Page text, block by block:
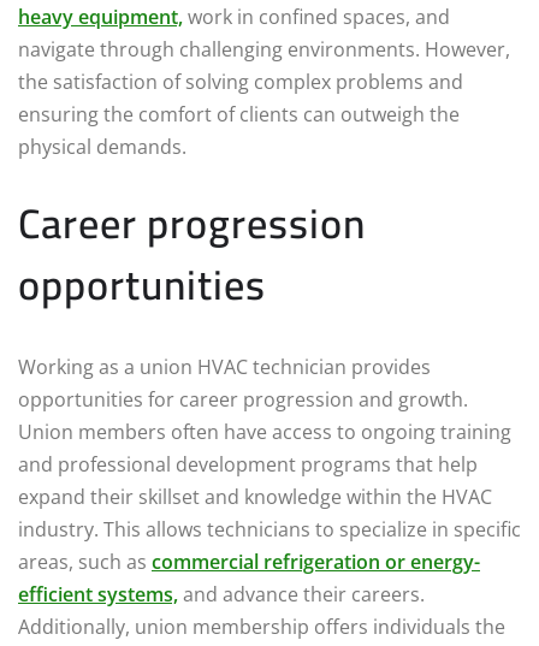
heavy equipment,work in confined spaces, and
navigate through challenging environments. However,
the satisfaction of solving complex problems and
ensuring the comfort of clients can outweigh the
physical demands.
Career progression
opportunities
Working as a union HVAC technician provides
opportunities for career progression and growth.
Union members often have access to ongoing training
and professional development programs that help
expand their skillset and knowledge within the HVAC
industry. This allows technicians to specialize in specific
areas, such as commercial refrigeration or energy-
efficient systems,and advance their careers.
Additionally, union membership offers individuals the